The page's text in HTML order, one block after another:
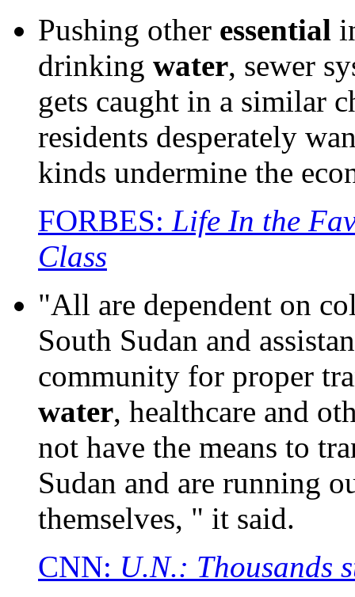
Pushing other essential
drinking water, sewer
gets caught in a similar
residents desperately
kinds undermine the
FORBES: Life In the
Class
"All are dependent on
South Sudan and
community for proper
water, healthcare and
not have the means to
Sudan and are running
themselves, " it said.
CNN: U.N.: Thousands